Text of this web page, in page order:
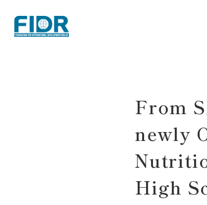
From Shokuiku to Sankranta
From
newly
High